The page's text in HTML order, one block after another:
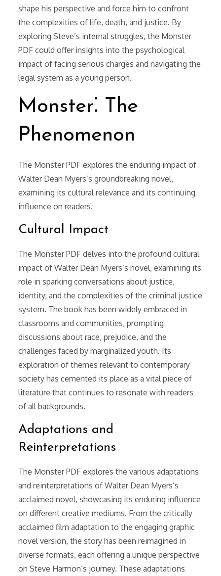
shape his perspective and force him to confront
the complexities of life, death, and justice. By
exploring Steve’s internal struggles, the Monster
PDF could offer insights into the psychological
impact of facing serious charges and navigating the
legal system as a young person.
Monster⁚ The
Phenomenon
The Monster PDF explores the enduring impact of
Walter Dean Myers’s groundbreaking novel,
examining its cultural relevance and its continuing
influence on readers.
Cultural Impact
The Monster PDF delves into the profound cultural
impact of Walter Dean Myers’s novel, examining its
role in sparking conversations about justice,
identity, and the complexities of the criminal justice
system. The book has been widely embraced in
classrooms and communities, prompting
discussions about race, prejudice, and the
challenges faced by marginalized youth. Its
exploration of themes relevant to contemporary
society has cemented its place as a vital piece of
literature that continues to resonate with readers
of all backgrounds.
Adaptations and
Reinterpretations
The Monster PDF explores the various adaptations
and reinterpretations of Walter Dean Myers’s
acclaimed novel, showcasing its enduring influence
on different creative mediums. From the critically
acclaimed film adaptation to the engaging graphic
novel version, the story has been reimagined in
diverse formats, each offering a unique perspective
on Steve Harmon’s journey. These adaptations